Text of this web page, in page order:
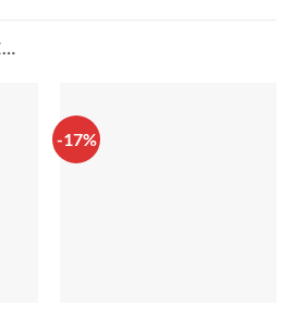
-17%